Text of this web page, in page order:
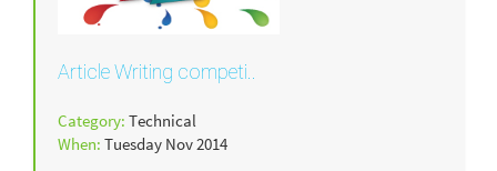
Article Writing competi..
Category: Technical
When: Tuesday Nov 2014